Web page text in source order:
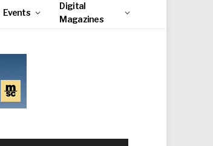
Events
Digital
Magazines